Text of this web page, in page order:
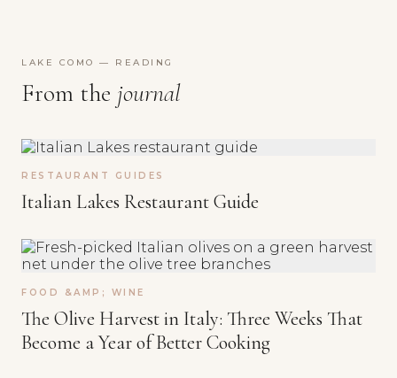
LAKE COMO — READING
From the journal
RESTAURANT GUIDES
Italian Lakes Restaurant Guide
FOOD &AMP; WINE
The Olive Harvest in Italy: Three Weeks That
Become a Year of Better Cooking